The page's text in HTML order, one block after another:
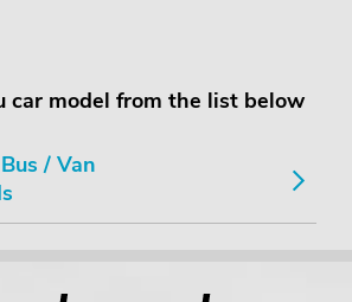
car model from the list below
/ Van